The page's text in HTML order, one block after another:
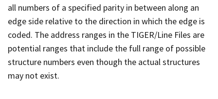
all numbers of a specified parity in between along an
edge side relative to the direction in which the edge is
coded. The address ranges in the TIGER/Line Files are
potential ranges that include the full range of possible
structure numbers even though the actual structures
may not exist.